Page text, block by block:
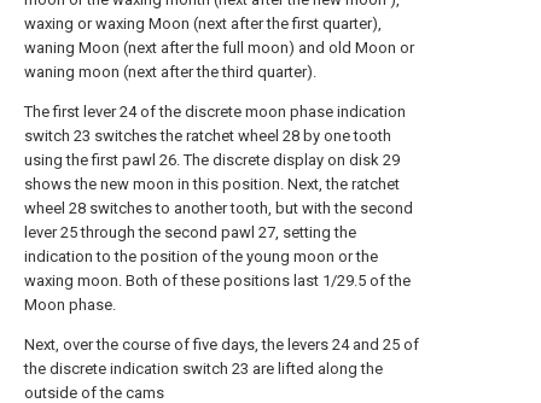
waxing or waxing Moon (next after the first quarter),
waning Moon (next after the full moon) and old Moon or
waning moon (next after the third quarter).
The first lever 24 of the discrete moon phase indication
switch 23 switches the ratchet wheel 28 by one tooth
using the first pawl 26. The discrete display on disk 29
shows the new moon in this position. Next, the ratchet
wheel 28 switches to another tooth, but with the second
lever 25 through the second pawl 27, setting the
indication to the position of the young moon or the
waxing moon. Both of these positions last 1/29.5 of the
Moon phase.
Next, over the course of five days, the levers 24 and 25 of
the discrete indication switch 23 are lifted along the
outside of the cams